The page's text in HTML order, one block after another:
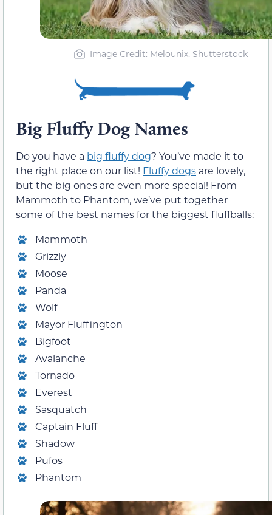
Image Credit: Melounix, Shutterstock
Big Fluffy Dog Names
Do you have a big fluffy dog? You’ve made it to
the right place on our list! Fluffy dogs are lovely,
but the big ones are even more special! From
Mammoth to Phantom, we’ve put together
some of the best names for the biggest fluffballs:
Mammoth
Grizzly
Moose
Panda
Wolf
Mayor Fluffington
Bigfoot
Avalanche
Tornado
Everest
Sasquatch
Captain Fluff
Shadow
Pufos
Phantom